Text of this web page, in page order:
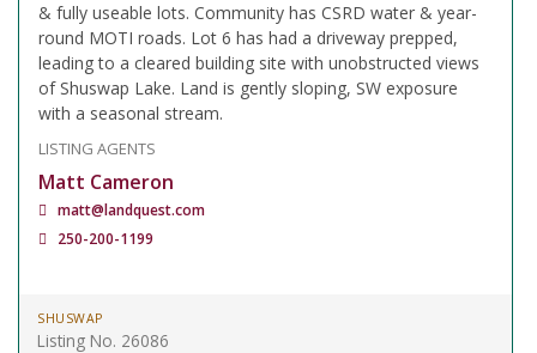
& fully useable lots. Community has CSRD water & year-
round MOTI roads. Lot 6 has had a driveway prepped,
leading to a cleared building site with unobstructed views
of Shuswap Lake. Land is gently sloping, SW exposure
with a seasonal stream.
LISTING AGENTS
Matt Cameron
matt@landquest.com
250-200-1199
SHUSWAP
Listing No. 26086